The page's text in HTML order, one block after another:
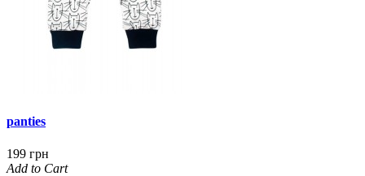
panties
199 грн
Add to Cart